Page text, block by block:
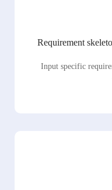
Requirement
Input specific